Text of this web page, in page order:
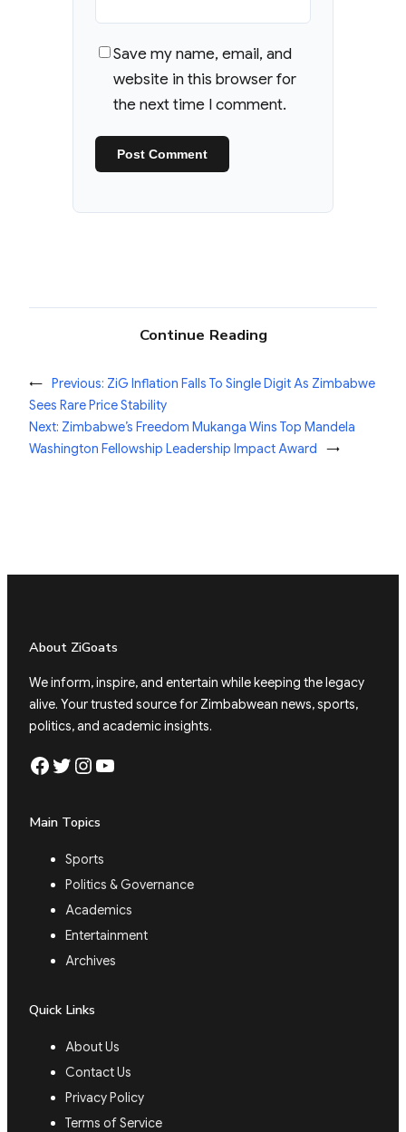
Save my name, email, and
website in this browser for
the next time I comment.
Continue Reading
← Previous: ZiG Inflation Falls To Single Digit As Zimbabwe
Sees Rare Price Stability
Next: Zimbabwe’s Freedom Mukanga Wins Top Mandela
Washington Fellowship Leadership Impact Award
→
About ZiGoats
We inform, inspire, and entertain while keeping the legacy
alive. Your trusted source for Zimbabwean news, sports,
politics, and academic insights.
Facebook Twitter Instagram YouTube
Main Topics
Sports
Politics & Governance
Academics
Entertainment
Archives
Quick Links
About Us
Contact Us
Privacy Policy
Terms of Service